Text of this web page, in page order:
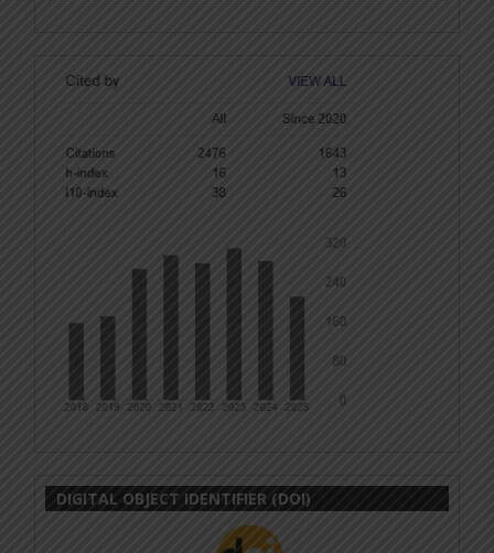
DIGITAL OBJECT IDENTIFIER (DOI)